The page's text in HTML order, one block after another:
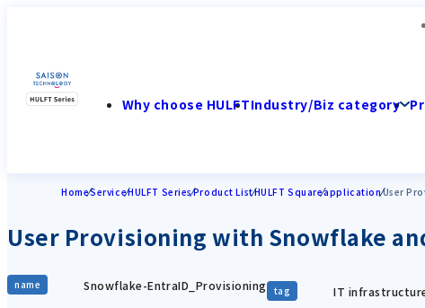
Why choose HULFTIndustry/Biz category
HomeServiceHULFT SeriesProduct ListHULFT SquareapplicationUser
User Provisioning with Snowflake
name Snowflake-EntraID_Provisioning tag IT